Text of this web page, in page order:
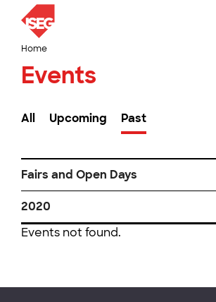
Home
Events
All Upcoming Past
Fairs and Open Days
2020
Events not found.